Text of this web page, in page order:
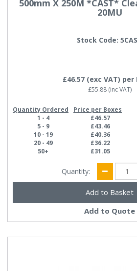
500mm X 250M *CAST*
20MU
Stock Code:
£46.57(exc VAT) per
£55.88(inc VAT)
Quantity Ordered
Price per Boxes
1 - 4
£46.57
5 - 9
£43.46
10 - 19
£40.36
20 - 49
£36.22
50+
£31.05
Quantity:
Add to Quote